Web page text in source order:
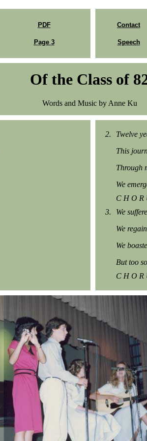
PDF
Page 3
Contact
Speech
Of the Class of
Words and Music by Anne Ku
2.
Twelve
This
Through
We
C H O R
3.
We
We
We
But too
C H O R